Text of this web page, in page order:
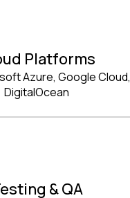
Platforms
Azure, Google Cloud,
DigitalOcean
& QA